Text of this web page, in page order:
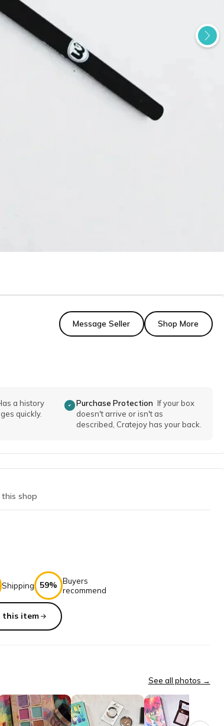
Message Seller Shop More
a history
quickly.
Purchase Protection If your box
doesn't arrive or isn't as
described, Cratejoy has your back.
shop
Shipping 59%
Buyers
recommend
the same pallet, it is beautiful, But it had on pan of
this item
See all photos →